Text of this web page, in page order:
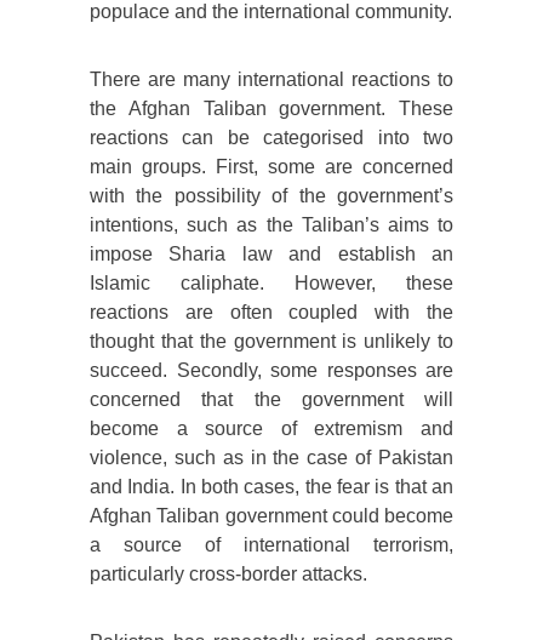
populace and the international community.
There are many international reactions to
the Afghan Taliban government. These
reactions can be categorised into two
main groups. First, some are concerned
with the possibility of the government’s
intentions, such as the Taliban’s aims to
impose Sharia law and establish an
Islamic caliphate. However, these
reactions are often coupled with the
thought that the government is unlikely to
succeed. Secondly, some responses are
concerned that the government will
become a source of extremism and
violence, such as in the case of Pakistan
and India. In both cases, the fear is that an
Afghan Taliban government could become
a source of international terrorism,
particularly cross-border attacks.